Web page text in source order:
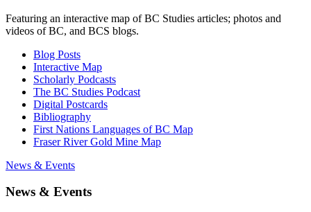
Featuring an interactive map of BC Studies articles; photos and
videos of BC, and BCS blogs.
Blog Posts
Interactive Map
Scholarly Podcasts
The BC Studies Podcast
Digital Postcards
Bibliography
First Nations Languages of BC Map
Fraser River Gold Mine Map
News & Events
News & Events